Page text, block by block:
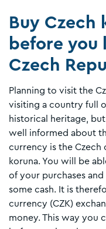
Buy Czech
before you
Czech
Planning to visit the
visiting a country full
historical heritage,
well informed about
currency is the Czech
koruna. You will be
of your purchases
some cash. It is
currency (CZK)
money. This way you